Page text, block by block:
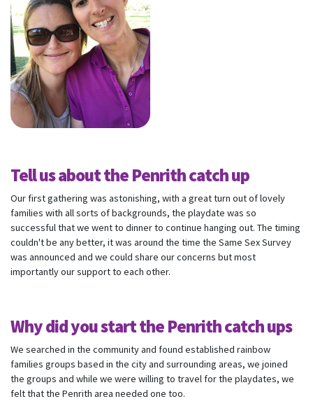
Tell us about the Penrith catch up
Our first gathering was astonishing, with a great turn out of lovely
families with all sorts of backgrounds, the playdate was so
successful that we went to dinner to continue hanging out. The timing
couldn't be any better, it was around the time the Same Sex Survey
was announced and we could share our concerns but most
importantly our support to each other.
Why did you start the Penrith catch ups
We searched in the community and found established rainbow
families groups based in the city and surrounding areas, we joined
the groups and while we were willing to travel for the playdates, we
felt that the Penrith area needed one too.